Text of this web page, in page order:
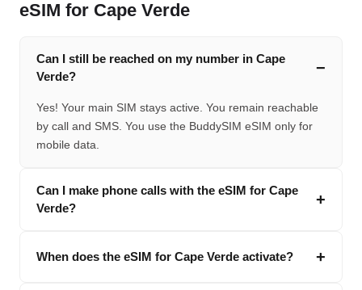
eSIM for Cape Verde
Can I still be reached on my number in Cape
Verde?
Yes! Your main SIM stays active. You remain reachable
by call and SMS. You use the BuddySIM eSIM only for
mobile data.
Can I make phone calls with the eSIM for Cape
Verde?
When does the eSIM for Cape Verde activate?